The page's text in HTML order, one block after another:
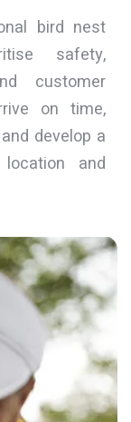
bird nest
safety,
customer
on time,
develop a
and